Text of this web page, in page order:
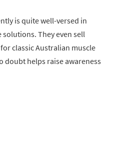
is quite well-versed in
They even sell
classic Australian muscle
doubt helps raise awareness